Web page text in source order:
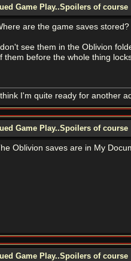
Game Play..Spoilers of course
are the game saves stored?
I don't see them in the Oblivion
them before the whole thing
I think I'm quite ready for another
Game Play..Spoilers of course
Oblivion saves are in My
Game Play..Spoilers of course